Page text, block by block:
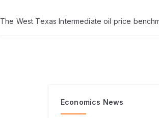
The West Texas Intermediate oil price
Economics News